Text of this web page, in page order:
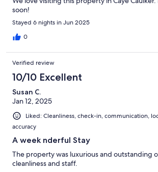
soon!
Stayed 6 nights in Jun 2025
0
Verified review
10/10 Excellent
Susan C.
Jan 12, 2025
Liked: Cleanliness, check-in, communication,
accuracy
A week nderful Stay
The property was luxurious and outstanding
cleanliness and staff.